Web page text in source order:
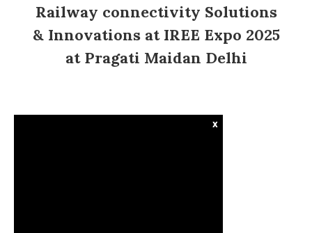
Railway connectivity Solutions
& Innovations at IREE Expo 2025
at Pragati Maidan Delhi
x